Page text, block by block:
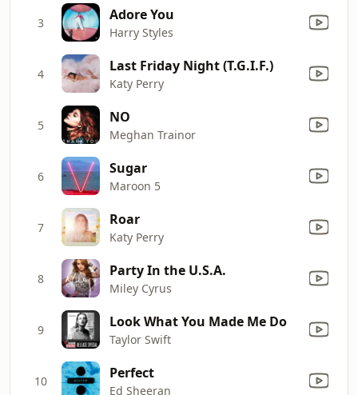
3 Adore You
Harry Styles
4 Last Friday Night (T.G.I.F.)
Katy Perry
5 NO
Meghan Trainor
6 Sugar
Maroon 5
7 Roar
Katy Perry
8 Party In the U.S.A.
Miley Cyrus
9 Look What You Made Me Do
Taylor Swift
10 Perfect
Ed Sheeran